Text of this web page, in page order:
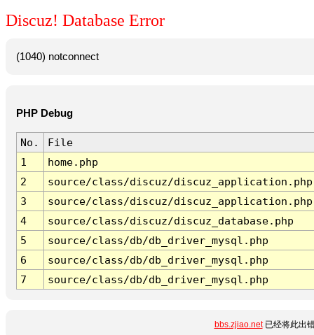
Discuz! Database Error
(1040) notconnect
PHP Debug
No.
File
1
home.php
2
source/class/discuz/discuz_application.php
3
source/class/discuz/discuz_application.php
4
source/class/discuz/discuz_database.php
5
source/class/db/db_driver_mysql.php
6
source/class/db/db_driver_mysql.php
7
source/class/db/db_driver_mysql.php
bbs.zjiao.net已经将此出